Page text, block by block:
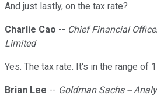
And just lastly, on the tax rate?
Charlie Cao -- Chief Financial
Limited
Yes. The tax rate. It's in the range of
Brian Lee -- Goldman Sachs --